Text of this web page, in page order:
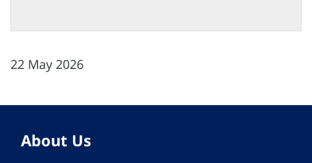
22 May 2026
About Us